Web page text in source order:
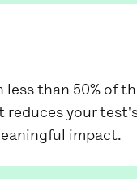
than 50% of
your
impact.